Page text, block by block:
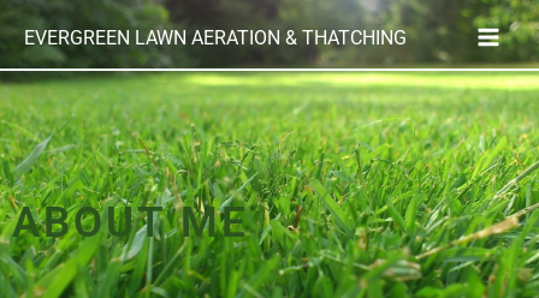
Skip
to
content
EVERGREEN LAWN AERATION & THATCHING
ABOUT ME